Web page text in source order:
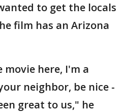
to get the locals
film has an Arizona
movie here, I'm a
neighbor, be nice -
great to us," he